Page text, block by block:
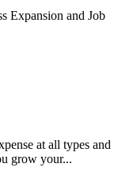
Expansion and Job
at all types and
grow your...